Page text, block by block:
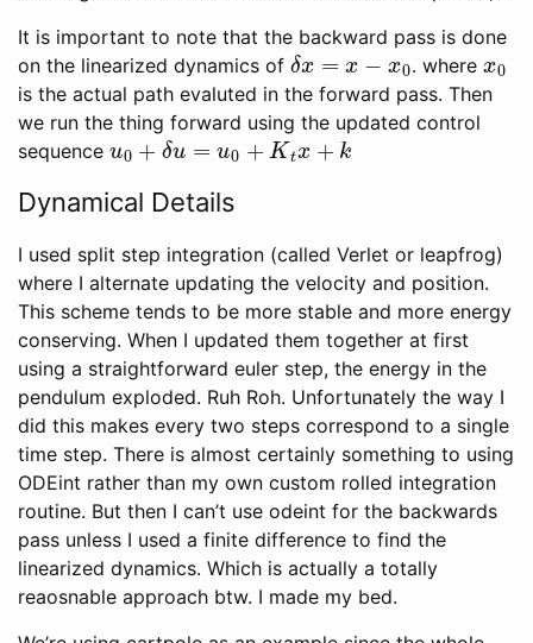
It is important to note that the backward pass is done
on the linearized dynamics of δx=x−x0 . where x0
is the actual path evaluted in the forward pass. Then
we run the thing forward using the updated control
sequence u0+δu= u0+Ktx+k
Dynamical Details
I used split step integration (called Verlet or leapfrog)
where I alternate updating the velocity and position.
This scheme tends to be more stable and more energy
conserving. When I updated them together at first
using a straightforward euler step, the energy in the
pendulum exploded. Ruh Roh. Unfortunately the way I
did this makes every two steps correspond to a single
time step. There is almost certainly something to using
ODEint rather than my own custom rolled integration
routine. But then I can’t use odeint for the backwards
pass unless I used a finite difference to find the
linearized dynamics. Which is actually a totally
reaosnable approach btw. I made my bed.